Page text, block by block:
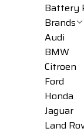
Battery
Brands
Audi
BMW
Citroen
Ford
Honda
Jaguar
Land